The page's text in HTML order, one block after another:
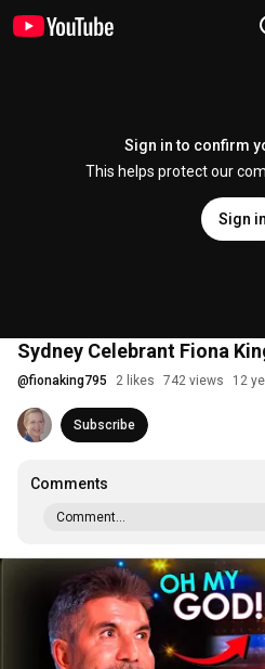
Sign in to confirm
This helps protect our
Sign in
Sydney Celebrant Fiona
@fionaking795 2 likes 742 views 12
Subscribe
Comments
Comment...